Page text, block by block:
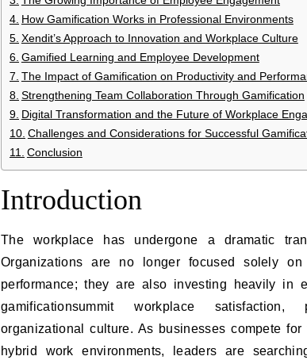
How Gamification Works in Professional Environments
Xendit’s Approach to Innovation and Workplace Culture
Gamified Learning and Employee Development
The Impact of Gamification on Productivity and
Strengthening Team Collaboration Through Gamification
Digital Transformation and the Future of Workplace
Challenges and Considerations for Successful
Conclusion
Introduction
The workplace has undergone a dramatic
Organizations are no longer focused solely on
performance; they are also investing heavily in
gamificationsummit workplace satisfaction,
organizational culture. As businesses compete
hybrid work environments, leaders are